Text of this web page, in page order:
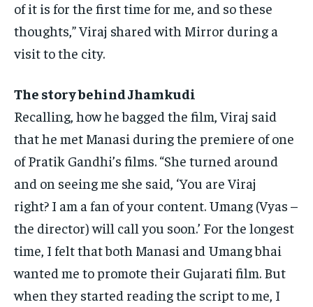
of it is for the first time for me, and so these
thoughts,” Viraj shared with Mirror during a
visit to the city.
The story behind Jhamkudi
Recalling, how he bagged the film, Viraj said
that he met Manasi during the premiere of one
of Pratik Gandhi’s films. “She turned around
and on seeing me she said, ‘You are Viraj
right? I am a fan of your content. Umang (Vyas –
the director) will call you soon.’ For the longest
time, I felt that both Manasi and Umang bhai
wanted me to promote their Gujarati film. But
when they started reading the script to me, I